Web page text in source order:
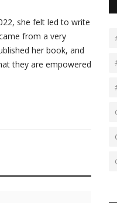
she felt led to write
from a very
her book, and
they are empowered